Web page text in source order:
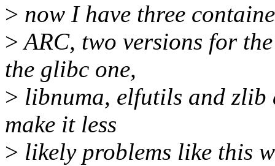
> now I have three
>ARC, two versions for
the glibc one,
> libnuma, elfutils and zlib
make it less
> likely problems like this